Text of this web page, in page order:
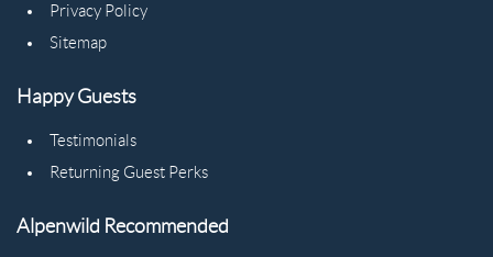
Privacy Policy
Sitemap
Happy Guests
Testimonials
Returning Guest Perks
Alpenwild Recommended